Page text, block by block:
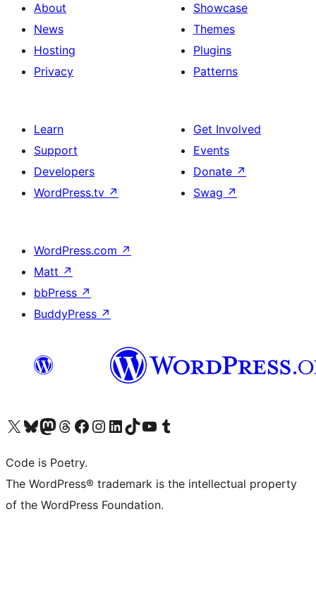
About
News
Hosting
Privacy
Showcase
Themes
Plugins
Patterns
Learn
Support
Developers
WordPress.tv ↗
Get Involved
Events
Donate ↗
Swag ↗
WordPress.com ↗
Matt ↗
bbPress ↗
BuddyPress ↗
Visit our X (formerly Twitter) account
Visit our Bluesky account
Visit our Mastodon account
Visit our Threads account
Visit our Facebook page
Visit our Instagram account
Visit our LinkedIn account
Visit our TikTok account
Visit our YouTube channel
Visit our Tumblr account
Code is Poetry.
The WordPress® trademark is the intellectual property
of the WordPress Foundation.